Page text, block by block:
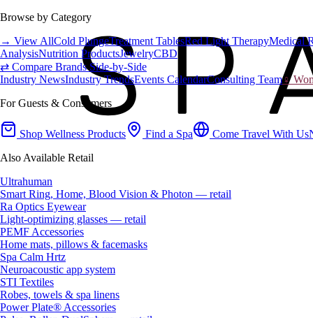
Browse by Category
→ View AllCold PlungeTreatment TablesRed Light TherapyMedical
AnalysisNutrition ProductsJewelryCBD
⇄ Compare Brands Side-by-Side
Industry NewsIndustry TrendsEvents CalendarConsulting Team♀
For Guests & Consumers
Shop Wellness Products Find a Spa Come Travel With Us
Also Available Retail
Ultrahuman
Smart Ring, Home, Blood Vision & Photon — retail
Ra Optics Eyewear
Light-optimizing glasses — retail
PEMF Accessories
Home mats, pillows & facemasks
Spa Calm Hrtz
Neuroacoustic app system
STI Textiles
Robes, towels & spa linens
Power Plate® Accessories